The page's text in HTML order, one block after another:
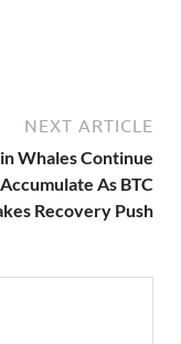
NEXT ARTICLE
Whales Continue
As BTC
Recovery Push